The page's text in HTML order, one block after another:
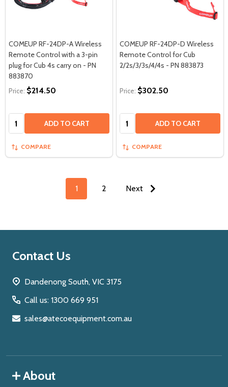
COMEUP RF-24DP-A Wireless
Remote Control with a 3-pin
plug for Cub 4s carry on - PN
883870
Price: $214.50
Quantity: ADD TO CART
COMPARE
COMEUP RF-24DP-D Wireless
Remote Control for Cub
2/2s/3/3s/4/4s - PN 883873
Price: $302.50
Quantity: ADD TO CART
COMPARE
1 2 Next
Footer
Contact Us
Dandenong South, VIC 3175
Call us: 1300 669 951
sales@atecoequipment.com.au
About